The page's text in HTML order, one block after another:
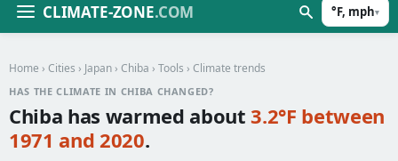
CLIMATE-ZONE.COM °F, mph▾
Home › Cities › Japan › Chiba › Tools › Climate trends
HAS THE CLIMATE IN CHIBA CHANGED?
Chiba has warmed about3.2°F between
1971 and 2020.